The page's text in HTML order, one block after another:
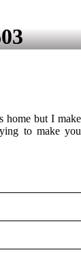
home but I make
to make you